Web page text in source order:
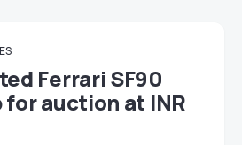
Ferrari SF90
auction at INR